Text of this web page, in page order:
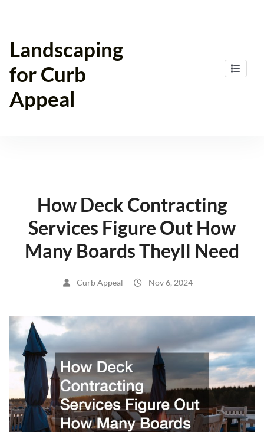
content
Landscaping
for Curb
Appeal
How Deck Contracting
Services Figure Out How
Many Boards Theyll Need
Curb Appeal Nov 6, 2024